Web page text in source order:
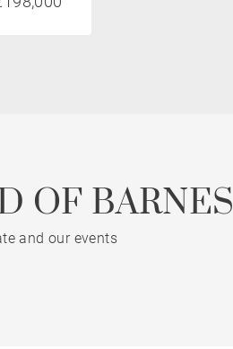
OF BARNES
and our events